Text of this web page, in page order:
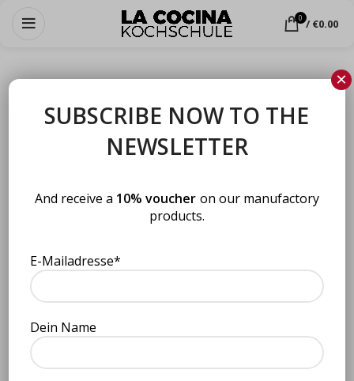
0 / €0.00
Choose from our cooking courses
Vegan StreetFusionFood
Cooking courses,Berlin,Bremen,
(Kopie) (Kopie)
Bremen
Hamburg,Hanover
SUBSCRIBE NOW TO THE
NEWSLETTER
And receive a 10% voucher on our manufactory
products.
E-Mailadresse*
Dein Name
×